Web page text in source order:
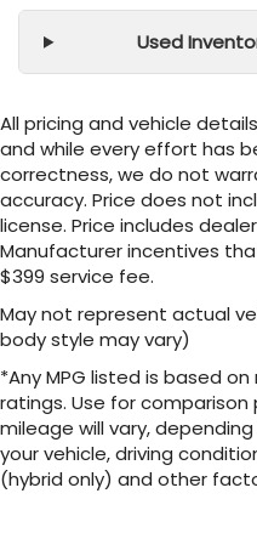
Used
All pricing and vehicle
and while every effort has
correctness, we do not
accuracy. Price does not
license. Price includes
Manufacturer incentives
$399 service fee.
May not represent actual
body style may vary)
*Any MPG listed is based
ratings. Use for comparison
mileage will vary,
your vehicle, driving
(hybrid only) and other